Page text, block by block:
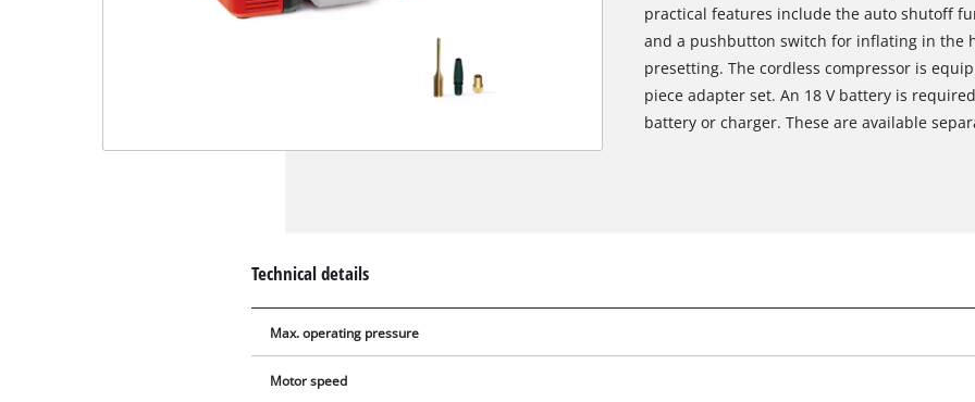
practical features include the auto shutoff
and a pushbutton switch for inflating in the
presetting. The cordless compressor is
piece adapter set. An 18 V battery is
battery or charger. These are available
Technical details
Max. operating pressure
Motor speed